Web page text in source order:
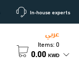
In-house experts
عربي
Items: 0
0.00 KWD